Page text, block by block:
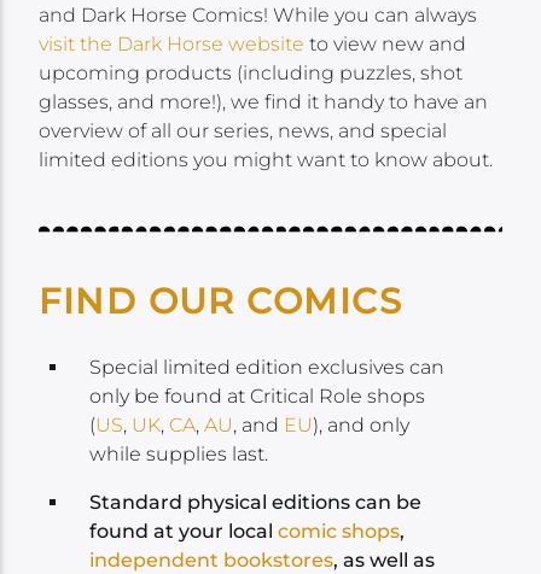
and Dark Horse Comics! While you can always
visit the Dark Horse website to view new and
upcoming products (including puzzles, shot
glasses, and more!), we find it handy to have an
overview of all our series, news, and special
limited editions you might want to know about.
FIND OUR COMICS
Special limited edition exclusives can
only be found at Critical Role shops
(US, UK,CA,AU, and EU), and only
while supplies last.
Standard physical editions can be
found at your localcomic shops,
independent bookstores, as well as